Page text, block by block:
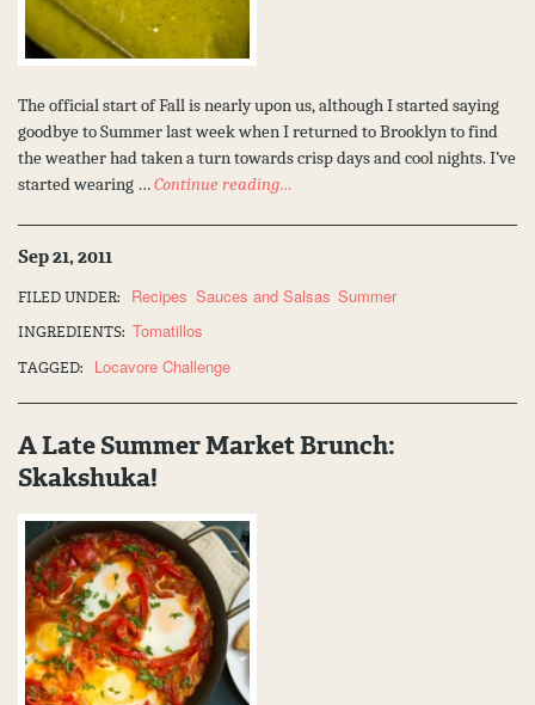
The official start of Fall is nearly upon us, although I started saying
goodbye to Summer last week when I returned to Brooklyn to find
the weather had taken a turn towards crisp days and cool nights. I’ve
started wearing …Continue reading…
Sep 21, 2011
FILED UNDER: Recipes Sauces and Salsas Summer
INGREDIENTS: Tomatillos
TAGGED: Locavore Challenge
A Late Summer Market Brunch:
Skakshuka!